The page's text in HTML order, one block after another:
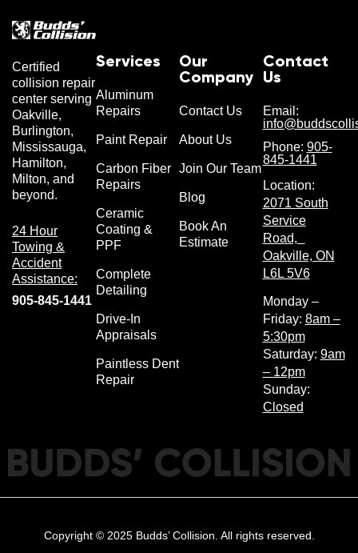
Certified
collision repair
center serving
Oakville,
Burlington,
Mississauga,
Hamilton,
Milton, and
beyond.
24 Hour
Towing &
Accident
Assistance:
905-845-1441
Services
Aluminum
Repairs
Paint Repair
Carbon Fiber
Repairs
Ceramic
Coating &
PPF
Complete
Detailing
Drive-In
Appraisals
Paintless Dent
Repair
Our
Company
Contact Us
About Us
Join Our Team
Blog
Book An
Estimate
Contact
Us
Email:
Phone: 905-
845-1441
Location:
2071 South
Service
Road,
Oakville, ON
L6L 5V6
Monday –
Friday: 8am –
5:30pm
Saturday: 9am
– 12pm
Sunday:
Closed
Copyright © 2025 Budds’ Collision. All rights reserved.